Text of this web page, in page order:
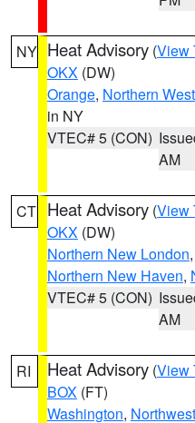
NY Heat Advisory (View
OKX (DW)
Orange, Northern
in NY
VTEC# 5 (CON)
AM
CT Heat Advisory (View
OKX (DW)
Northern New London,
Northern New Haven,
VTEC# 5 (CON)
AM
RI Heat Advisory (View
BOX (FT)
Washington,